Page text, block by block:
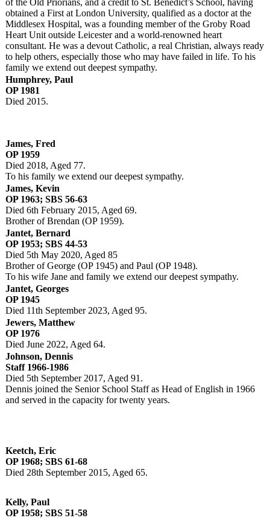
obtained a First at London University, qualified as a doctor at the
Middlesex Hospital, was a founding member of the Groby Road
Heart Unit outside Leicester and a world-renowned heart
consultant. He was a devout Catholic, a real Christian, always ready
to help others, especially those who may have failed in life. To his
family we extend out deepest sympathy.
Humphrey, Paul
OP 1981
Died 2015.
James, Fred
OP 1959
Died 2018, Aged 77.
To his family we extend our deepest sympathy.
James, Kevin
OP 1963; SBS 56-63
Died 6th February 2015, Aged 69.
Brother of Brendan (OP 1959).
Jantet, Bernard
OP 1953; SBS 44-53
Died 5th May 2020, Aged 85
Brother of George (OP 1945) and Paul (OP 1948).
To his wife Jane and family we extend our deepest sympathy.
Jantet, Georges
OP 1945
Died 11th September 2023, Aged 95.
Jewers, Matthew
OP 1976
Died June 2022, Aged 64.
Johnson, Dennis
Staff 1966-1986
Died 5th September 2017, Aged 91.
Dennis joined the Senior School Staff as Head of English in 1966
and served in the capacity for twenty years.
Keetch, Eric
OP 1968; SBS 61-68
Died 28th September 2015, Aged 65.
Kelly, Paul
OP 1958; SBS 51-58